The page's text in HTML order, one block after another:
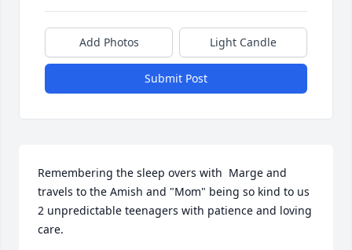
Add Photos Light Candle
Submit Post
Remembering the sleep overs with  Marge and
travels to the Amish and "Mom" being so kind to us
2 unpredictable teenagers with patience and loving
care.